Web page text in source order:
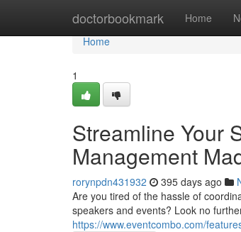
doctorbookmark Home
Home
Home
1
Streamline Your
Management
rorynpdn431932 395 days ago
Are you tired of the hassle of
speakers and events? Look no
https://www.eventcombo.com/